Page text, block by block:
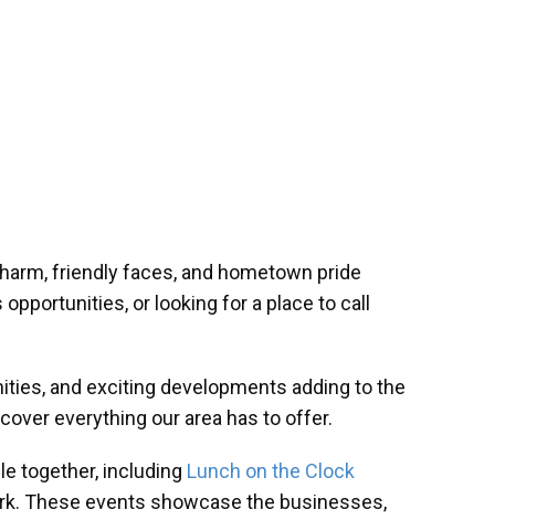
friendly faces, and hometown pride
or looking for a place to call
and exciting developments adding to the
everything our area has to offer.
together, including Lunch on the Clock
These events showcase the businesses,